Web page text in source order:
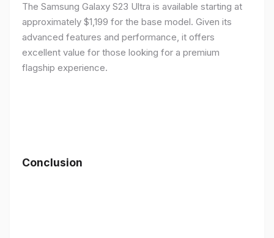
The Samsung Galaxy S23 Ultra is available starting at
approximately $1,199 for the base model. Given its
advanced features and performance, it offers
excellent value for those looking for a premium
flagship experience.
Conclusion